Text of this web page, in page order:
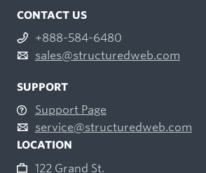
CONTACT US
+888-584-6480
sales@structuredweb.com
SUPPORT
Support Page
service@structuredweb.com
LOCATION
122 Grand St.